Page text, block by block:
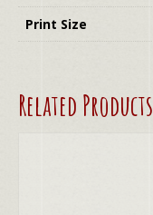
Print Size
Related Products